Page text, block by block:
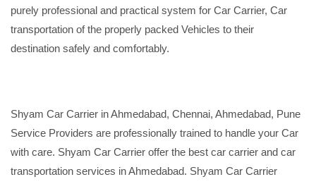
purely professional and practical system for Car Carrier, Car
transportation of the properly packed Vehicles to their
destination safely and comfortably.
Shyam Car Carrier in Ahmedabad, Chennai, Ahmedabad, Pune
Service Providers are professionally trained to handle your Car
with care. Shyam Car Carrier offer the best car carrier and car
transportation services in Ahmedabad. Shyam Car Carrier